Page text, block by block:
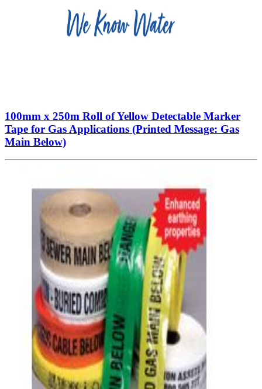
100mm x 250m Roll of Yellow Detectable Marker
Tape for Gas Applications (Printed Message: Gas
Main Below)